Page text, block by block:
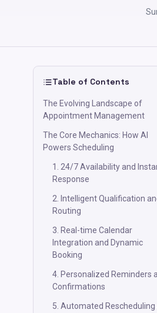
Table of Contents
The Evolving Landscape of
Appointment Management
The Core Mechanics: How AI
Powers Scheduling
1. 24/7 Availability and
Response
2. Intelligent Qualification
Routing
3. Real-time Calendar
Integration and Dynamic
Booking
4. Personalized Reminders
Confirmations
5. Automated Rescheduling